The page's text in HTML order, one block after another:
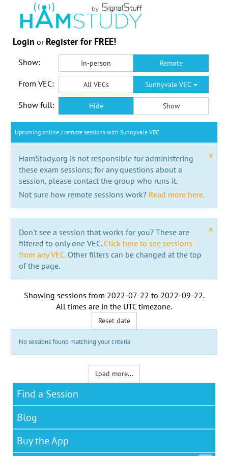
Login or Register for FREE!
Show: In-person Remote
From VEC: All VECs Sunnyvale VEC
Show full: Hide Show
Upcoming online / remote sessions with Sunnyvale VEC
x
HamStudy.org is not responsible for administering
these exam sessions; for any questions about a
session, please contact the group who runs it.
Not sure how remote sessions work? Read more here.
x
Don't see a session that works for you? These are
filtered to only one VEC. Click here to see sessions
from any VEC.Other filters can be changed at the top
of the page.
Showing sessions from 2022-07-22 to 2022-09-22.
All times are in the UTC timezone.
Reset date
No sessions found matching your criteria
Load more...
Find a Session
Blog
Buy the App